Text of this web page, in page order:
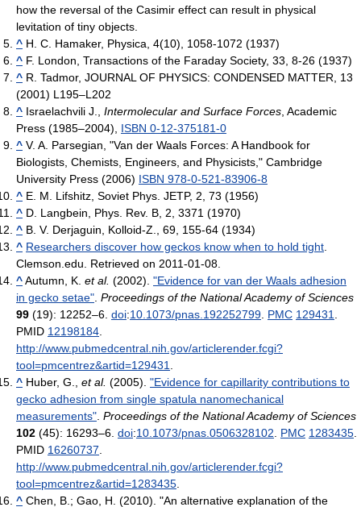
how the reversal of the Casimir effect can result in physical
levitation of tiny objects.
^ H. C. Hamaker, Physica, 4(10), 1058-1072 (1937)
^ F. London, Transactions of the Faraday Society, 33, 8-26 (1937)
^ R. Tadmor, JOURNAL OF PHYSICS: CONDENSED MATTER, 13
(2001) L195–L202
^ Israelachvili J., Intermolecular and Surface Forces , Academic
Press (1985–2004), ISBN 0-12-375181-0
^ V. A. Parsegian, "Van der Waals Forces: A Handbook for
Biologists, Chemists, Engineers, and Physicists," Cambridge
University Press (2006) ISBN 978-0-521-83906-8
^ E. M. Lifshitz, Soviet Phys. JETP, 2, 73 (1956)
^ D. Langbein, Phys. Rev. B, 2, 3371 (1970)
^ B. V. Derjaguin, Kolloid-Z., 69, 155-64 (1934)
^ Researchers discover how geckos know when to hold tight
Clemson.edu. Retrieved on 2011-01-08.
^Autumn, K. et al. (2002). "Evidence for van der Waals adhesion
in gecko setae" Proceedings of the National Academy of Sciences
99 (19): 12252–6. doi:10.1073/pnas.192252799 PMC 129431
PMID 12198184
http://www.pubmedcentral.nih.gov/articlerender.fcgi?
tool=pmcentrez&artid=129431
^ Huber, G., et al. (2005). "Evidence for capillarity contributions to
gecko adhesion from single spatula nanomechanical
measurements" Proceedings of the National Academy of Sciences
102 (45): 16293–6. doi:10.1073/pnas.0506328102 PMC 1283435
PMID 16260737
http://www.pubmedcentral.nih.gov/articlerender.fcgi?
tool=pmcentrez&artid=1283435
^ Chen, B.; Gao, H. (2010). "An alternative explanation of the